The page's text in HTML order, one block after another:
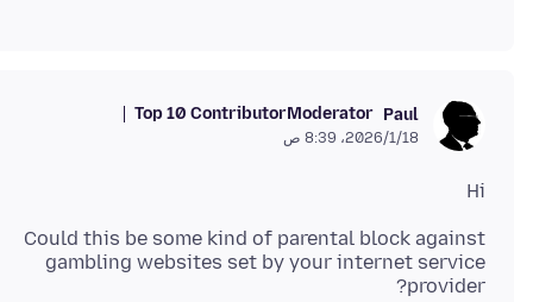
Paul
Moderator
Top 10 Contributor
18‏/1‏/2026، 8:39 ص
Hi
Could this be some kind of parental block against
gambling websites set by your internet service
provider?